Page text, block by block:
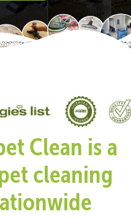
Clean is a
cleaning